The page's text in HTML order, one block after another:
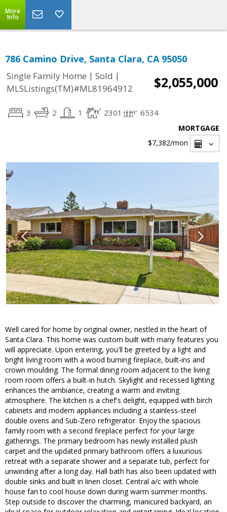
More
Info
786 Camino Drive, Santa Clara, CA 95050
Single Family Home | Sold |
MLSListings(TM)#ML81964912
$2,055,000
3 2 1 2301 6534
MORTGAGE
$7,382/mon
Well cared for home by original owner, nestled in the heart of
Santa Clara. This home was custom built with many features you
will appreciate. Upon entering, you'll be greeted by a light and
bright living room with a wood burning fireplace, built-ins and
crown moulding. The formal dining room adjacent to the living
room room offers a built-in hutch. Skylight and recessed lighting
enhances the ambiance, creating a warm and inviting
atmosphere. The kitchen is a chef's delight, equipped with birch
cabinets and modern appliances including a stainless-steel
double ovens and Sub-Zero refrigerator. Enjoy the spacious
family room with a second fireplace perfect for your large
gatherings. The primary bedroom has newly installed plush
carpet and the updated primary bathroom offers a luxurious
retreat with a separate shower and a separate tub, perfect for
unwinding after a long day. Hall bath has also been updated with
double sinks and built in linen closet. Central a/c with whole
house fan to cool house down during warm summer months.
Step outside to discover the charming, manicured backyard, an